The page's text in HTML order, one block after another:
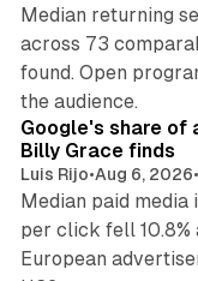
Median returning
across 73
found. Open
the audience.
Google's share of
Billy Grace finds
Luis Rijo•Aug 6, 2026•
Median paid media
per click fell 10.8%
European